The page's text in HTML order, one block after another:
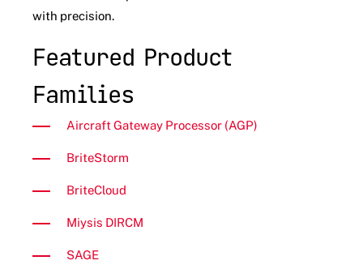
with precision.
Featured Product
Families
Aircraft Gateway Processor (AGP)
BriteStorm
BriteCloud
Miysis DIRCM
SAGE